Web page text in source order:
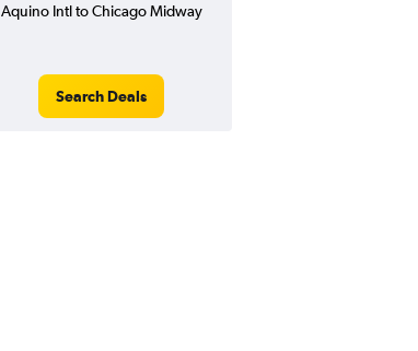
Aquino Intl to Chicago Midway
Search Deals